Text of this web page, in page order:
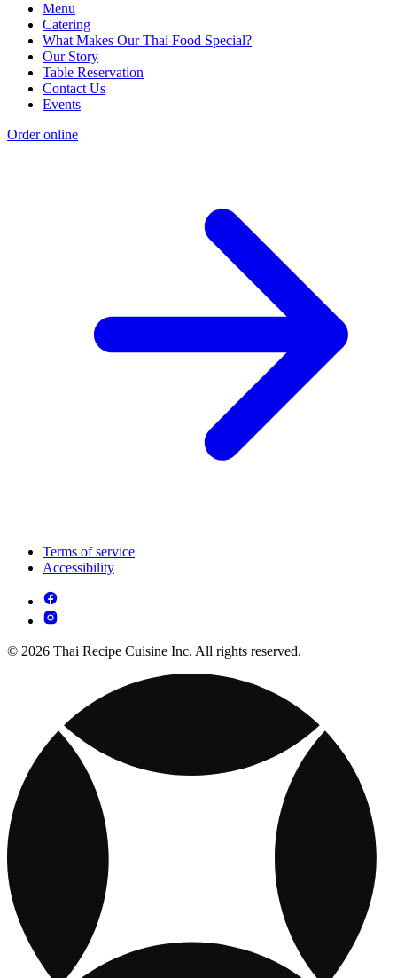
Menu
Catering
What Makes Our Thai Food Special?
Our Story
Table Reservation
Contact Us
Events
Order online
Terms of service
Accessibility
© 2026 Thai Recipe Cuisine Inc. All rights reserved.